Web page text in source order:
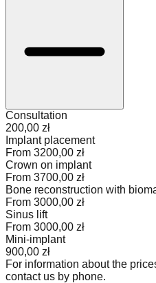
Consultation
200,00 zł
Implant placement
From 3200,00 zł
Crown on implant
From 3700,00 zł
Bone reconstruction with
From 3000,00 zł
Sinus lift
From 3000,00 zł
Mini-implant
900,00 zł
For information about the
contact us by phone.